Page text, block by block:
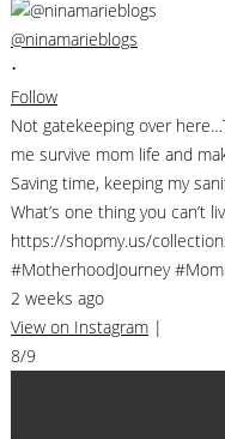
@ninamarieblogs
•
Follow
Not gatekeeping over
me survive mom life and
Saving time, keeping my
What’s one thing you can’t
https://shopmy.us/
#MotherhoodJourney
2 weeks ago
View on Instagram |
8/9